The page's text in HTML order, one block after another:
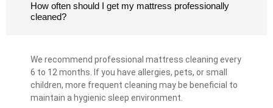
How often should I get my mattress professionally
cleaned?
We recommend professional mattress cleaning every
6 to 12 months. If you have allergies, pets, or small
children, more frequent cleaning may be beneficial to
maintain a hygienic sleep environment.